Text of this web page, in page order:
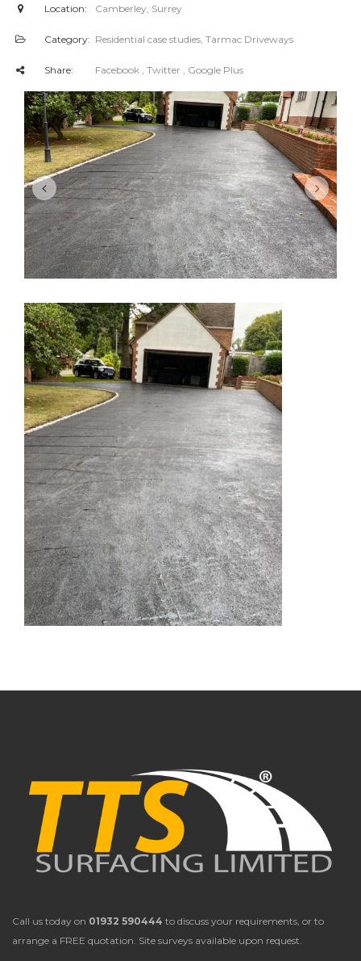
Location: Camberley, Surrey
Category: Residential case studies, Tarmac Driveways
Share: Facebook , Twitter , Google Plus
Call us today on 01932 590444 to discuss your requirements, or to
arrange a FREE quotation. Site surveys available upon request.